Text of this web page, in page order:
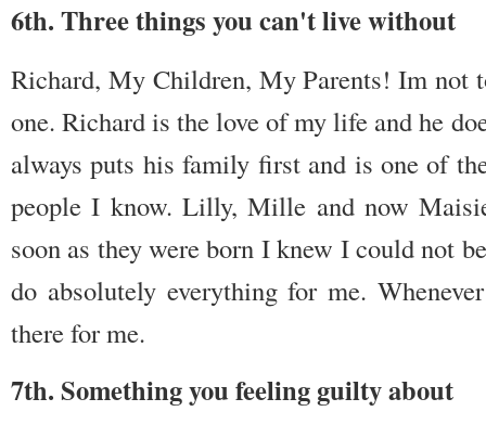
6th. Three things you can't live without
Richard, My Children, My Parents! Im not
one. Richard is the love of my life and he
always puts his family first and is one of
people I know. Lilly, Mille and now
soon as they were born I knew I could not
do absolutely everything for me.
there for me.
7th. Something you feeling guilty about